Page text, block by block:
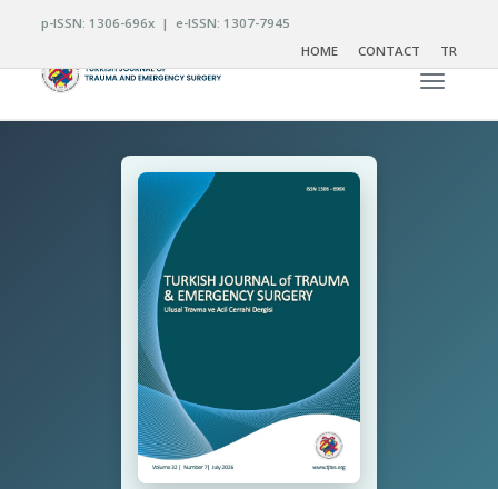
p-ISSN: 1306-696x | e-ISSN: 1307-7945
HOME
CONTACT TR
Toggle